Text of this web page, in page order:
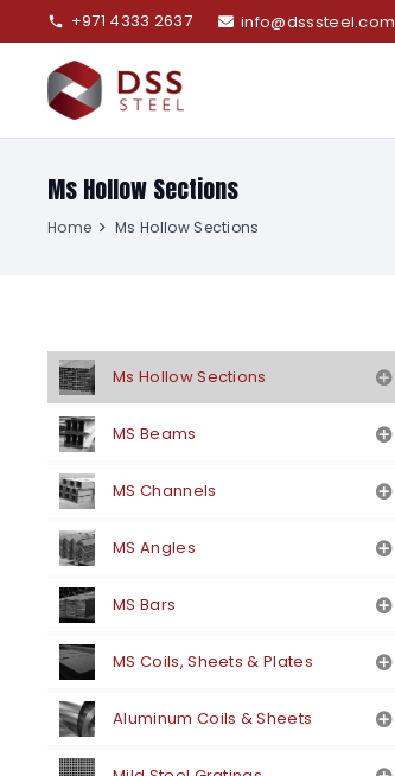
phone +971 4333 2637 info@dsssteel.com
Ms Hollow Sections
Home Ms Hollow Sections
Ms Hollow Sections
MS Beams
MS Channels
MS Angles
MS Bars
MS Coils, Sheets & Plates
Aluminum Coils & Sheets